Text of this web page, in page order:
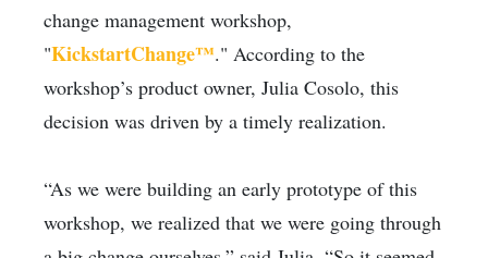
change management workshop,
"KickstartChange™." According to the
workshop’s product owner, Julia Cosolo, this
decision was driven by a timely realization.
“As we were building an early prototype of this
workshop, we realized that we were going through